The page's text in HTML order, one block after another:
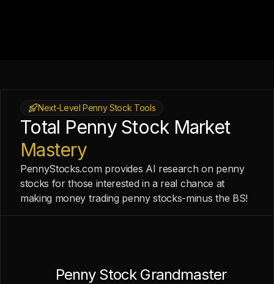
Next-Level Penny Stock Tools
Total Penny Stock Market
Mastery
PennyStocks.com provides AI research on penny
stocks for those interested in a real chance at
making money trading penny stocks-minus the BS!
Penny Stock Grandmaster